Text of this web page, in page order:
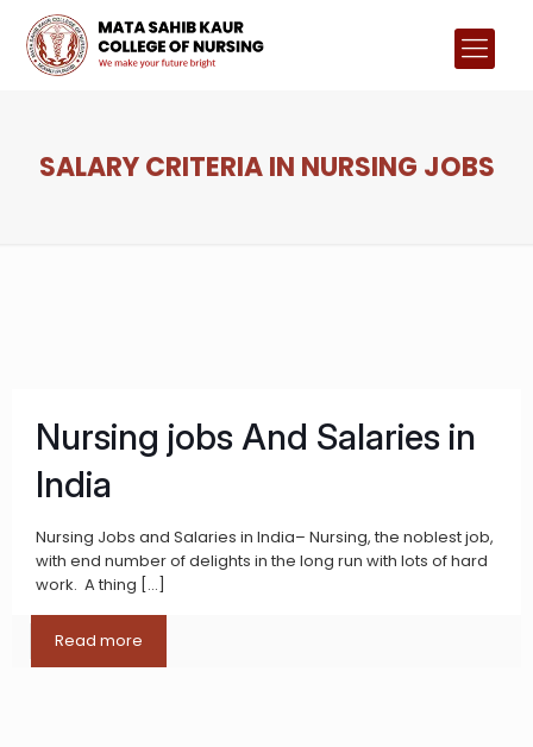
SALARY CRITERIA IN NURSING JOBS
Nursing jobs And Salaries in
India
Nursing Jobs and Salaries in India– Nursing, the noblest job,
with end number of delights in the long run with lots of hard
work. A thing […]
Read more